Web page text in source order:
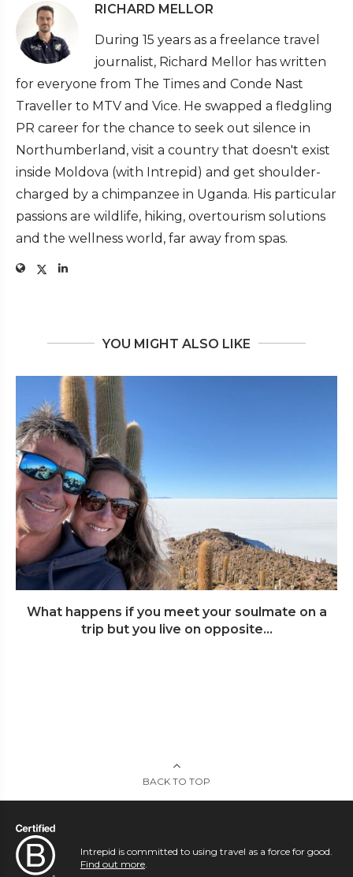
RICHARD MELLOR
During 15 years as a freelance travel
journalist, Richard Mellor has written
for everyone from The Times and Conde Nast
Traveller to MTV and Vice. He swapped a fledgling
PR career for the chance to seek out silence in
Northumberland, visit a country that doesn't exist
inside Moldova (with Intrepid) and get shoulder-
charged by a chimpanzee in Uganda. His particular
passions are wildlife, hiking, overtourism solutions
and the wellness world, far away from spas.
YOU MIGHT ALSO LIKE
What happens if you meet your soulmate on a
trip but you live on opposite...
BACK TO TOP
Intrepid is committed to using travel as a force for good.
Find out more